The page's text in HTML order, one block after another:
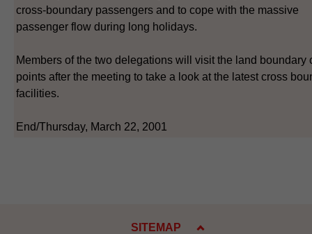
cross-boundary passengers and to cope with the massive
passenger flow during long holidays.
Members of the two delegations will visit the land boundary
points after the meeting to take a look at the latest cross
facilities.
End/Thursday, March 22, 2001
SITEMAP